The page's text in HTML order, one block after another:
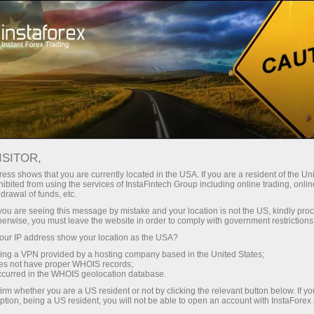
For traders Forex analysis International holidays
Forex Holiday Calendar
On this web page, traders may find a calendar
of public holidays in various countries. This
information allows them to forecast the market
situation in a particular period of time and timely
revise the trading strategy regardless of
account typeopened with the company. To see
the calendar and a list of public holidays,
specify the country and the year. After that, all
shows that you are currently located in the USA. If you are a resident of the
from using the services of InstaFintech Group including online trading,
of funds, etc.
are seeing this message by mistake and your location is not the US, kindly
you must leave the website in order to comply with government
IP address show your location as the USA?
a VPN provided by a hosting company based in the United States;
not have proper WHOIS records;
in the WHOIS geolocation database.
whether you are a US resident or not by clicking the relevant button below. If
being a US resident, you will not be able to open an account with InstaForex